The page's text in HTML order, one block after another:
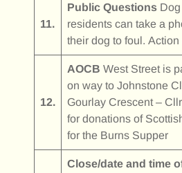
11.
Public QuestionsDog
residents can take a
their dog to foul.
12.
AOCB West Street is
on way to Johnstone
Gourlay Crescent –
for donations of
for the Burns Supper
Close/date and time